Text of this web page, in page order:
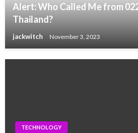
Alert: Who Called Me from
Thailand?
jackwitch November 3, 2023
TECHNOLOGY